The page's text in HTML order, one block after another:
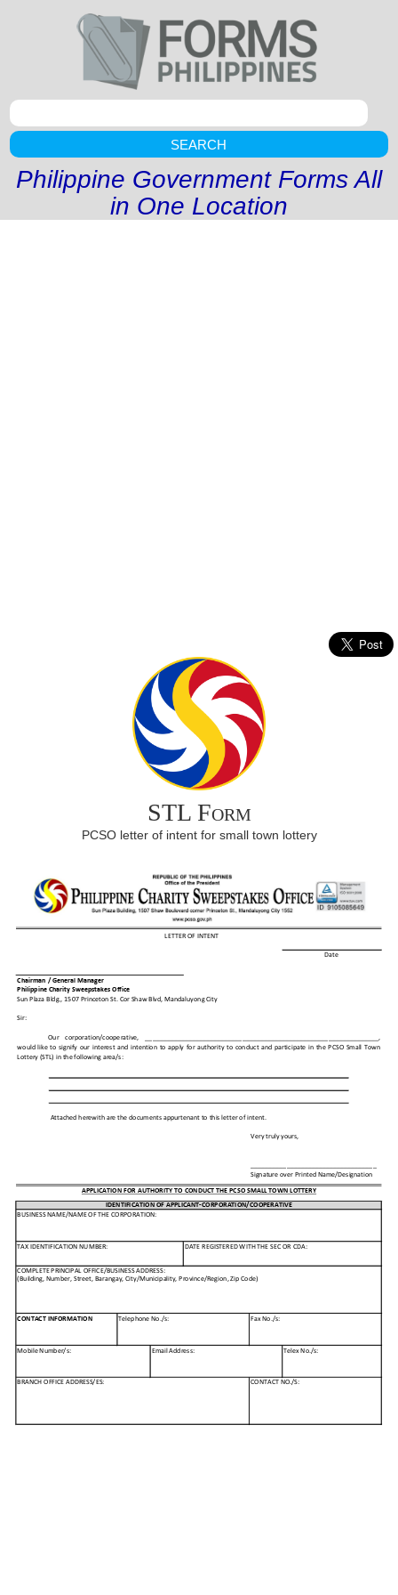
SEARCH
Philippine Government Forms All
in One Location
STL Form
PCSO letter of intent for small town lottery